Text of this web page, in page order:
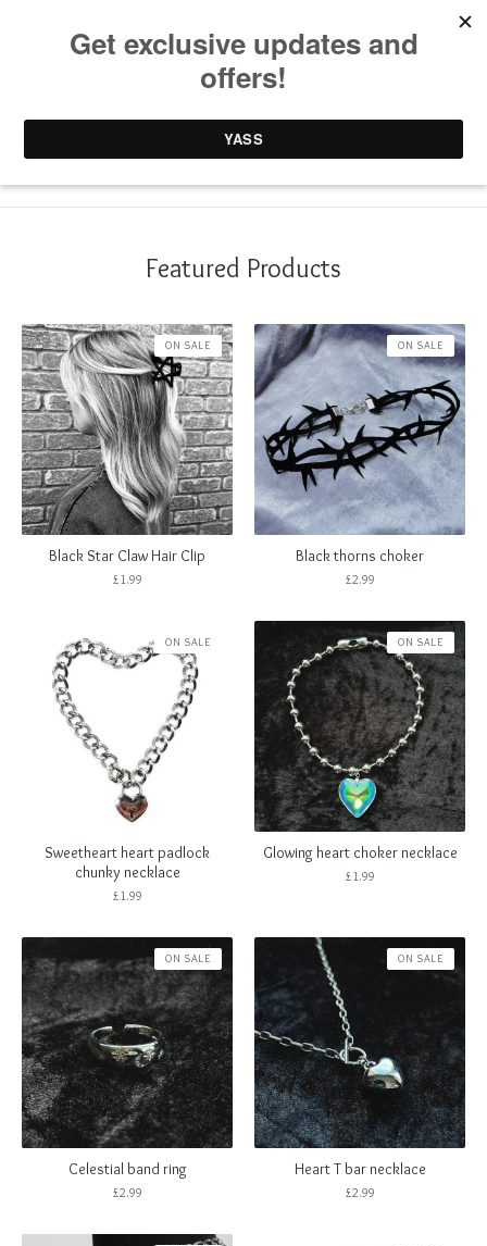
0 items / 0.00
Featured Products
Black Star Claw Hair Clip
£1.99
ON SALE
Black thorns choker
£2.99
ON SALE
Sweetheart heart padlock
chunky necklace
£1.99
ON SALE
Glowing heart choker necklace
£1.99
ON SALE
Celestial band ring
£2.99
ON SALE
Heart T bar necklace
£2.99
ON SALE